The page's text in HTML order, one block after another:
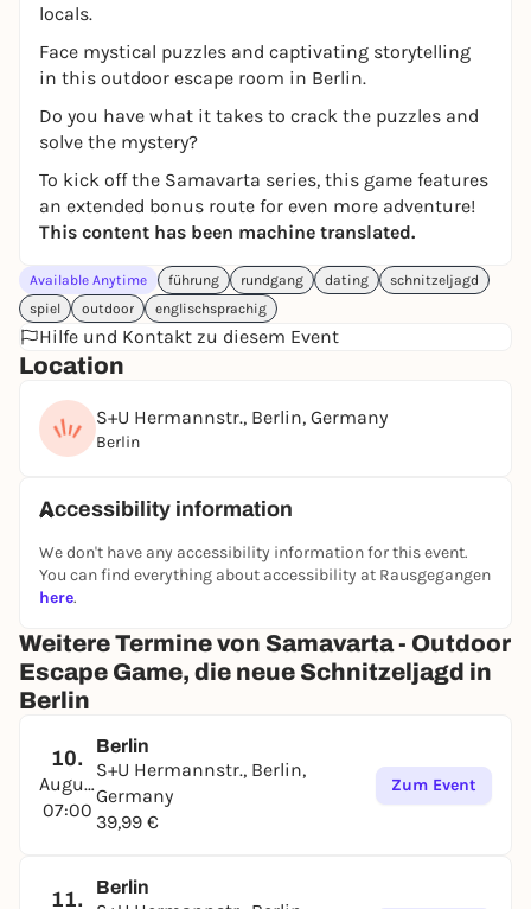
locals.
Face mystical puzzles and captivating storytelling
in this outdoor escape room in Berlin.
Do you have what it takes to crack the puzzles and
solve the mystery?
To kick off the Samavarta series, this game features
an extended bonus route for even more adventure!
This content has been machine translated.
Available Anytime führung rundgang dating
schnitzeljagd
spiel
outdoor englischsprachig
Hilfe und Kontakt zu diesem Event
Location
S+U Hermannstr., Berlin, Germany
Berlin
Accessibility information
We don't have any accessibility information for this event.
You can find everything about accessibility at Rausgegangen
here.
Weitere Termine von Samavarta - Outdoor
Escape Game, die neue Schnitzeljagd in
Berlin
10.
August
07:00
Berlin
S+U Hermannstr., Berlin,
Germany
39,99 €
Zum Event
11.
Berlin